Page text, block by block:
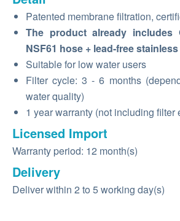
Patented membrane filtration,
The product already includes
NSF61 hose + lead-free
Suitable for low water users
Filter cycle: 3 - 6 months
water quality)
1 year warranty (not including filter
Licensed Import
Warranty period: 12 month(s)
Delivery
Deliver within 2 to 5 working day(s)